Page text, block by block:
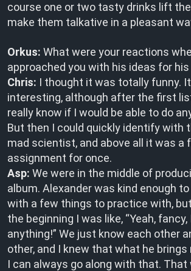
course one or two tasty drinks lift
make them talkative in a pleasant
Orkus: What were your reactions
approached you with his ideas for his
Chris: I thought it was totally funny.
interesting, although after the first
really know if I would be able to do
But then I could quickly identify with
mad scientist, and above all it was a
assignment for once.
Asp: We were in the middle of
album. Alexander was kind enough
with a few things to practice with,
the beginning I was like, “Yeah, fancy,
anything!” We just know each other
other, and I knew that what he brings
I can always go along with that.